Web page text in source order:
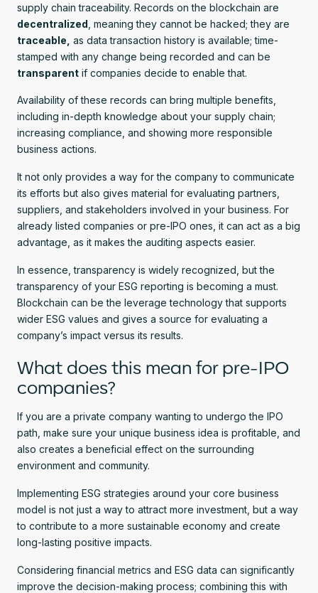
supply chain traceability. Records on the blockchain are
decentralized , meaning they cannot be hacked; they are
traceable, as data transaction history is available; time-
stamped with any change being recorded and can be
transparent if companies decide to enable that.
Availability of these records can bring multiple benefits,
including in-depth knowledge about your supply chain;
increasing compliance, and showing more responsible
business actions.
It not only provides a way for the company to communicate
its efforts but also gives material for evaluating partners,
suppliers, and stakeholders involved in your business. For
already listed companies or pre-IPO ones, it can act as a big
advantage, as it makes the auditing aspects easier.
In essence, transparency is widely recognized, but the
transparency of your ESG reporting is becoming a must.
Blockchain can be the leverage technology that supports
wider ESG values and gives a source for evaluating a
company’s impact versus its results.
What does this mean for pre-IPO
companies?
If you are a private company wanting to undergo the IPO
path, make sure your unique business idea is profitable, and
also creates a beneficial effect on the surrounding
environment and community.
Implementing ESG strategies around your core business
model is not just a way to attract more investment, but a way
to contribute to a more sustainable economy and create
long-lasting positive impacts.
Considering financial metrics and ESG data can significantly
improve the decision-making process; combining this with